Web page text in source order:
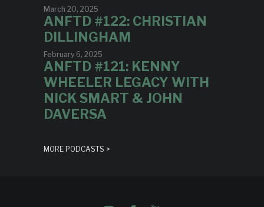
March 20, 2025
ANFTD #122: CHRISTIAN
DILLINGHAM
February 6, 2025
ANFTD #121: KENNY
WHEELER LEGACY WITH
NICK SMART & JOHN
DAVERSA
MORE PODCASTS >